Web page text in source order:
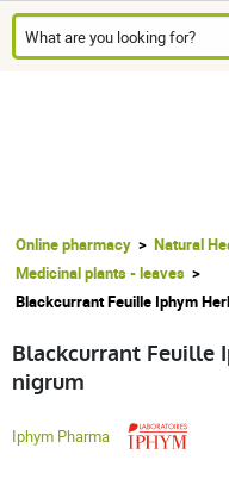
Online pharmacy Natural
Medicinal plants - leaves
Blackcurrant Feuille Iphym
Blackcurrant Feuille
nigrum
Iphym Pharma